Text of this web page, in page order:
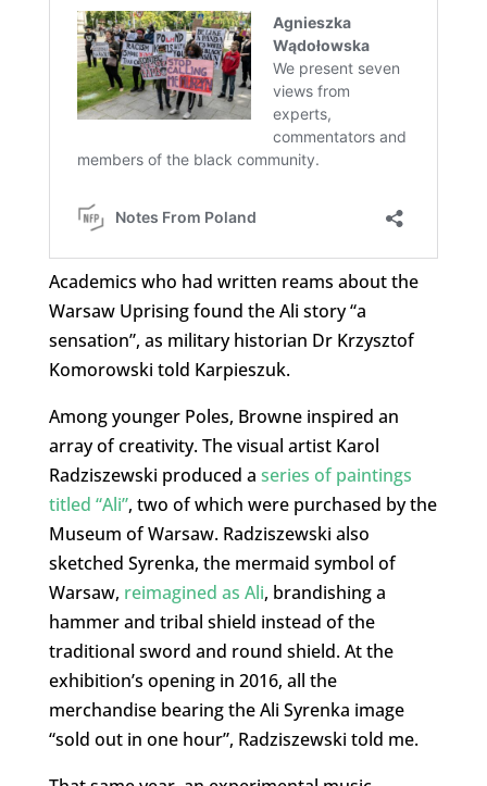
Academics who had written reams about the
Warsaw Uprising found the Ali story “a
sensation”, as military historian Dr Krzysztof
Komorowski told Karpieszuk.
Among younger Poles, Browne inspired an
array of creativity. The visual artist Karol
Radziszewski produced a series of paintings
titled “Ali”, two of which were purchased by the
Museum of Warsaw. Radziszewski also
sketched Syrenka, the mermaid symbol of
Warsaw, reimagined as Ali, brandishing a
hammer and tribal shield instead of the
traditional sword and round shield. At the
exhibition’s opening in 2016, all the
merchandise bearing the Ali Syrenka image
“sold out in one hour”, Radziszewski told me.